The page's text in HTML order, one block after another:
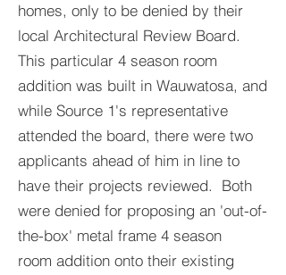
homes, only to be denied by their
local Architectural Review Board.
This particular 4 season room
addition was built in Wauwatosa, and
while Source 1's representative
attended the board, there were two
applicants ahead of him in line to
have their projects reviewed. Both
were denied for proposing an 'out-of-
the-box' metal frame 4 season
room addition onto their existing